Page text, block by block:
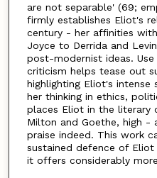
are not separable' (69;
firmly establishes Eliot's
century - her affinities
Joyce to Derrida and
post-modernist ideas.
criticism helps tease out
highlighting Eliot's
her thinking in ethics,
places Eliot in the literary
Milton and Goethe, high -
praise indeed. This work
sustained defence of
it offers considerably